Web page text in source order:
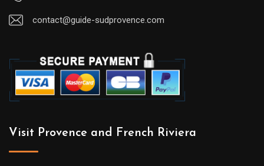
contact@guide-sudprovence.com
Visit Provence and French Riviera